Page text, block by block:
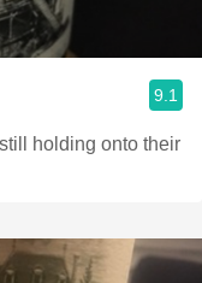
9.1
holding onto their